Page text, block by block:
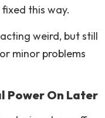
this way.
weird, but still
minor problems
Power On Later